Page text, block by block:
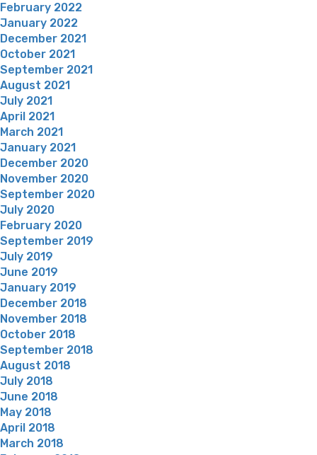
February 2022
January 2022
December 2021
October 2021
September 2021
August 2021
July 2021
April 2021
March 2021
January 2021
December 2020
November 2020
September 2020
July 2020
February 2020
September 2019
July 2019
June 2019
January 2019
December 2018
November 2018
October 2018
September 2018
August 2018
July 2018
June 2018
May 2018
April 2018
March 2018